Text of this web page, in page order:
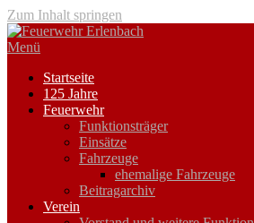
Zum Inhalt springen
Menü
Startseite
125 Jahre
Feuerwehr
Funktionsträger
Einsätze
Fahrzeuge
ehemalige Fahrzeuge
Beitragarchiv
Verein